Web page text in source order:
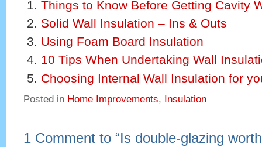
Things to Know Before Getting Cavity
Solid Wall Insulation – Ins & Outs
Using Foam Board Insulation
10 Tips When Undertaking Wall
Choosing Internal Wall Insulation for
Posted in Home Improvements, Insulation
1 Comment to “Is double-glazing